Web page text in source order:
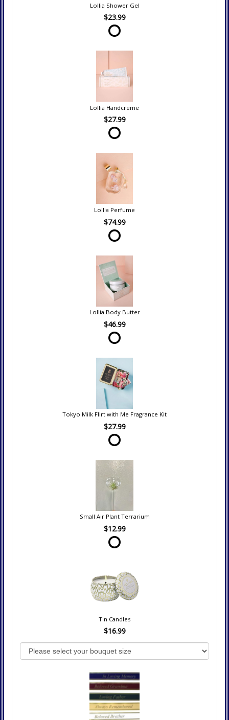
Lollia Shower Gel
$23.99
Lollia Handcreme
$27.99
Lollia Perfume
$74.99
Lollia Body Butter
$46.99
Tokyo Milk Flirt with Me Fragrance Kit
$27.99
Small Air Plant Terrarium
$12.99
Tin Candles
$16.99